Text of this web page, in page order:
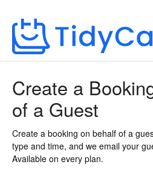
Create a
of a Guest
Create a booking on behalf of a
type and time, and we email your
Available on every plan.